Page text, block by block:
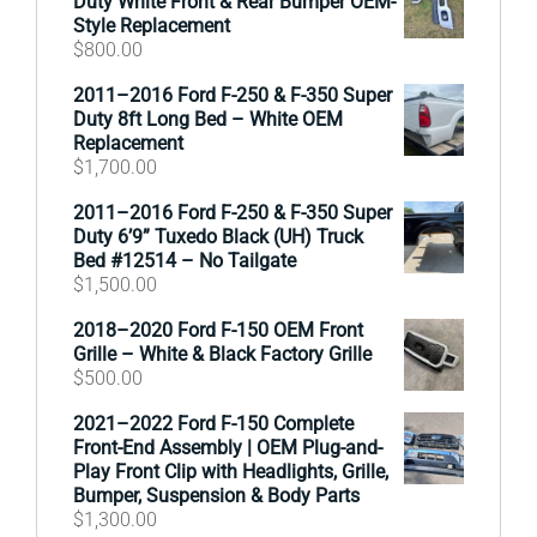
Style Replacement
$800.00
2011–2016 Ford F-250 & F-350 Super
Duty 8ft Long Bed – White OEM
Replacement
$1,700.00
2011–2016 Ford F-250 & F-350 Super
Duty 6’9” Tuxedo Black (UH) Truck
Bed #12514 – No Tailgate
$1,500.00
2018–2020 Ford F-150 OEM Front
Grille – White & Black Factory Grille
$500.00
2021–2022 Ford F-150 Complete
Front-End Assembly | OEM Plug-and-
Play Front Clip with Headlights, Grille,
Bumper, Suspension & Body Parts
$1,300.00